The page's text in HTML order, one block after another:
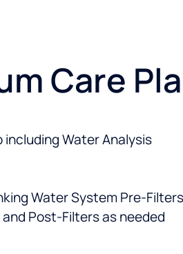
Care
Water Analysis
Water System Pre-Filters
Post-Filters as needed